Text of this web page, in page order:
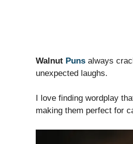
Walnut Puns always
unexpected laughs.
I love finding wordplay
making them perfect for